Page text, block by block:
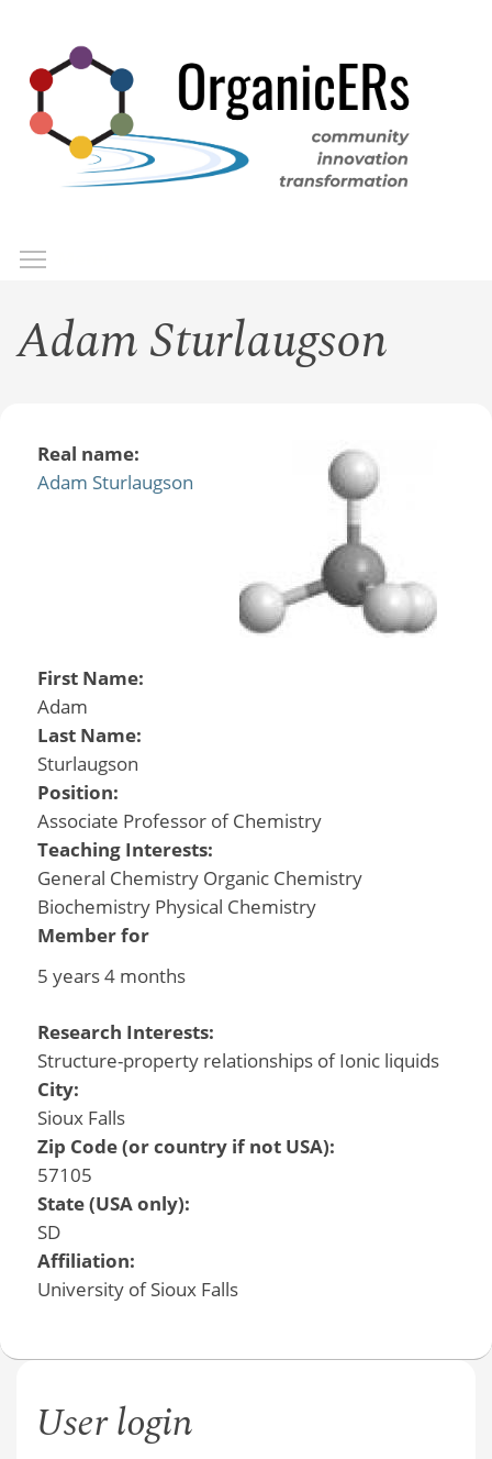
main
content
Adam Sturlaugson
Real name:
Adam Sturlaugson
First Name:
Adam
Last Name:
Sturlaugson
Position:
Associate Professor of Chemistry
Teaching Interests:
General Chemistry Organic Chemistry
Biochemistry Physical Chemistry
Member for
5 years 4 months
Research Interests:
Structure-property relationships of Ionic liquids
City:
Sioux Falls
Zip Code (or country if not USA):
57105
State (USA only):
SD
Affiliation:
University of Sioux Falls
User login